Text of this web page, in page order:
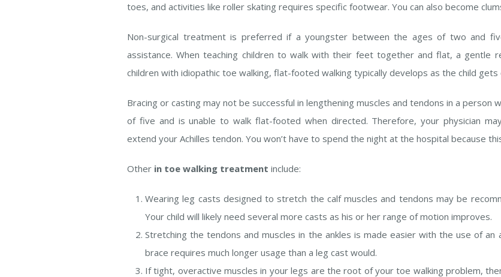
toes, and activities like roller skating requires specific footwear. You can also become
Non-surgical treatment is preferred if a youngster between the ages of two and
assistance. When teaching children to walk with their feet together and flat, a gentle
children with idiopathic toe walking, flat-footed walking typically develops as the child gets
Bracing or casting may not be successful in lengthening muscles and tendons in a
of five and is unable to walk flat-footed when directed. Therefore, your physician
extend your Achilles tendon. You won’t have to spend the night at the hospital because
Other in toe walking treatment include:
Wearing leg casts designed to stretch the calf muscles and tendons may be
Your child will likely need several more casts as his or her range of motion improves.
Stretching the tendons and muscles in the ankles is made easier with the use of
brace requires much longer usage than a leg cast would.
If tight, overactive muscles in your legs are the root of your toe walking problem,